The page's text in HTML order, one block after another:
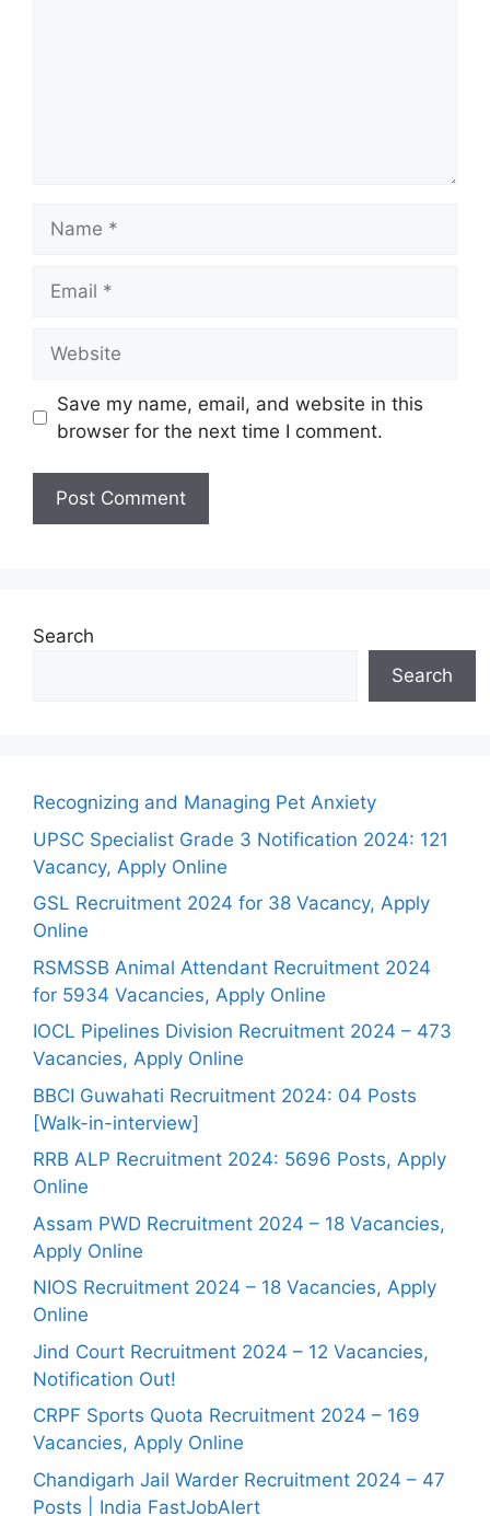
Save my name, email, and website in this
browser for the next time I comment.
Search
Search
Recognizing and Managing Pet Anxiety
UPSC Specialist Grade 3 Notification 2024: 121
Vacancy, Apply Online
GSL Recruitment 2024 for 38 Vacancy, Apply
Online
RSMSSB Animal Attendant Recruitment 2024
for 5934 Vacancies, Apply Online
IOCL Pipelines Division Recruitment 2024 – 473
Vacancies, Apply Online
BBCI Guwahati Recruitment 2024: 04 Posts
[Walk-in-interview]
RRB ALP Recruitment 2024: 5696 Posts, Apply
Online
Assam PWD Recruitment 2024 – 18 Vacancies,
Apply Online
NIOS Recruitment 2024 – 18 Vacancies, Apply
Online
Jind Court Recruitment 2024 – 12 Vacancies,
Notification Out!
CRPF Sports Quota Recruitment 2024 – 169
Vacancies, Apply Online
Chandigarh Jail Warder Recruitment 2024 – 47
Posts | India FastJobAlert